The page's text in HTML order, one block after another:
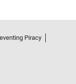
Piracy